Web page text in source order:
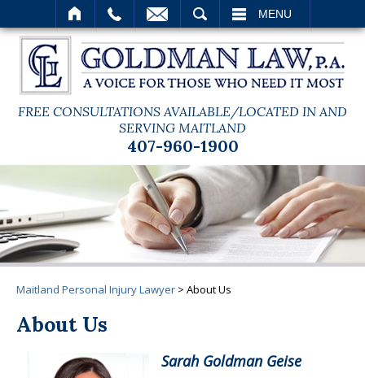
MENU
FREE CONSULTATIONS AVAILABLE/LOCATED IN AND
SERVING MAITLAND
407-960-1900
Maitland Personal Injury Lawyer > About Us
About Us
Sarah Goldman Geise